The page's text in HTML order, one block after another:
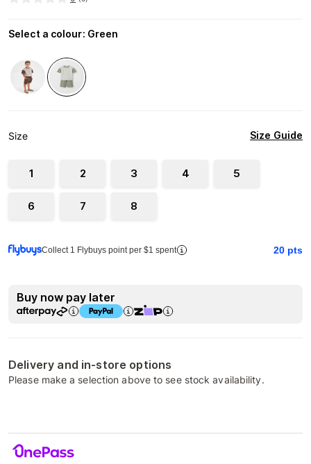
Select a colour: Green
Size Size Guide
1 2 3 4 5
6 7 8
Collect 1 Flybuys point per $1 spent 20 pts
Buy now pay later
Delivery and in-store options
Please make a selection above to see stock availability.